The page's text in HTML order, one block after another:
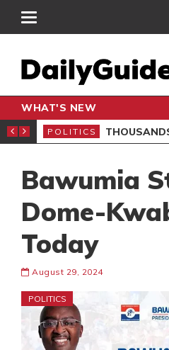
WHAT'S NEW
PETITION
POLITICS THOUSANDS JOIN
Bawumia
Dome-
Today
August 29, 2024
POLITICS